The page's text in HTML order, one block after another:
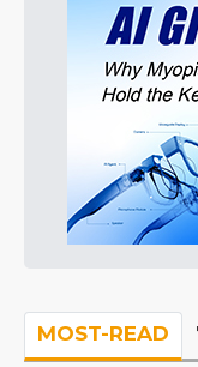
MOST-READ